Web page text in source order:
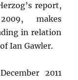
report,
makes
in relation
Ian Gawler.
2011